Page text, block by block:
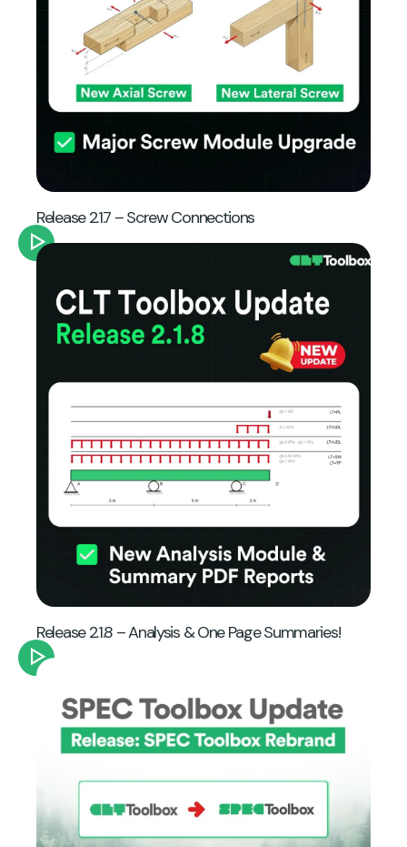
Release 2.1.7 – Screw Connections
Release 2.1.8 – Analysis & One Page Summaries!